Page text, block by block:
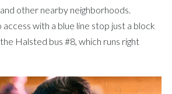
other nearby neighborhoods.
access with a blue line stop just a block
Halsted bus #8, which runs right